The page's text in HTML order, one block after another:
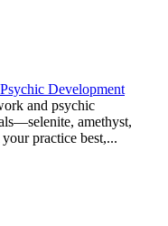
Development
and psychic
amethyst,
practice best,...